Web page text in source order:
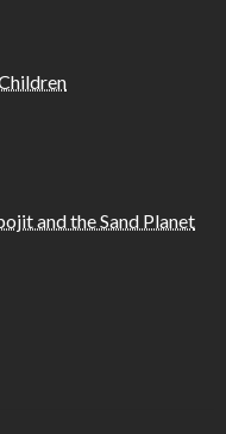
and the Sand Planet